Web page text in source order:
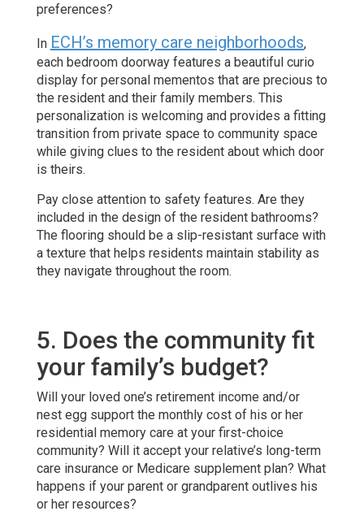
preferences?
In ECH’s memory care neighborhoods,
each bedroom doorway features a beautiful curio
display for personal mementos that are precious to
the resident and their family members. This
personalization is welcoming and provides a fitting
transition from private space to community space
while giving clues to the resident about which door
is theirs.
Pay close attention to safety features. Are they
included in the design of the resident bathrooms?
The flooring should be a slip-resistant surface with
a texture that helps residents maintain stability as
they navigate throughout the room.
5. Does the community fit
your family’s budget?
Will your loved one’s retirement income and/or
nest egg support the monthly cost of his or her
residential memory care at your first-choice
community? Will it accept your relative’s long-term
care insurance or Medicare supplement plan? What
happens if your parent or grandparent outlives his
or her resources?